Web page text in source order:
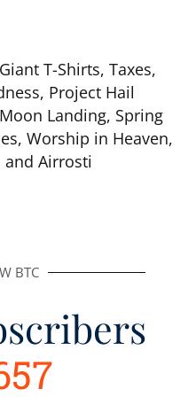
T-Shirts, Taxes,
Project Hail
Landing, Spring
Worship in Heaven,
and Airrosti
BTC